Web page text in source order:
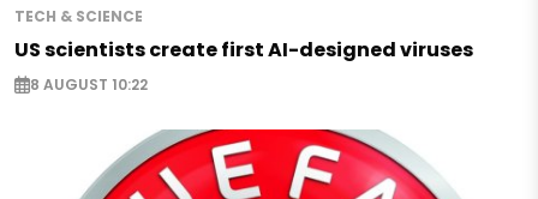
TECH & SCIENCE
US scientists create first AI-designed viruses
8 AUGUST 10:22